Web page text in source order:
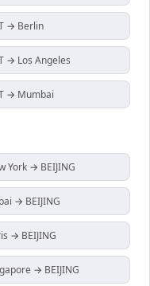
→ Berlin
→ Los Angeles
→ Mumbai
York → BEIJING
→ BEIJING
→ BEIJING
→ BEIJING